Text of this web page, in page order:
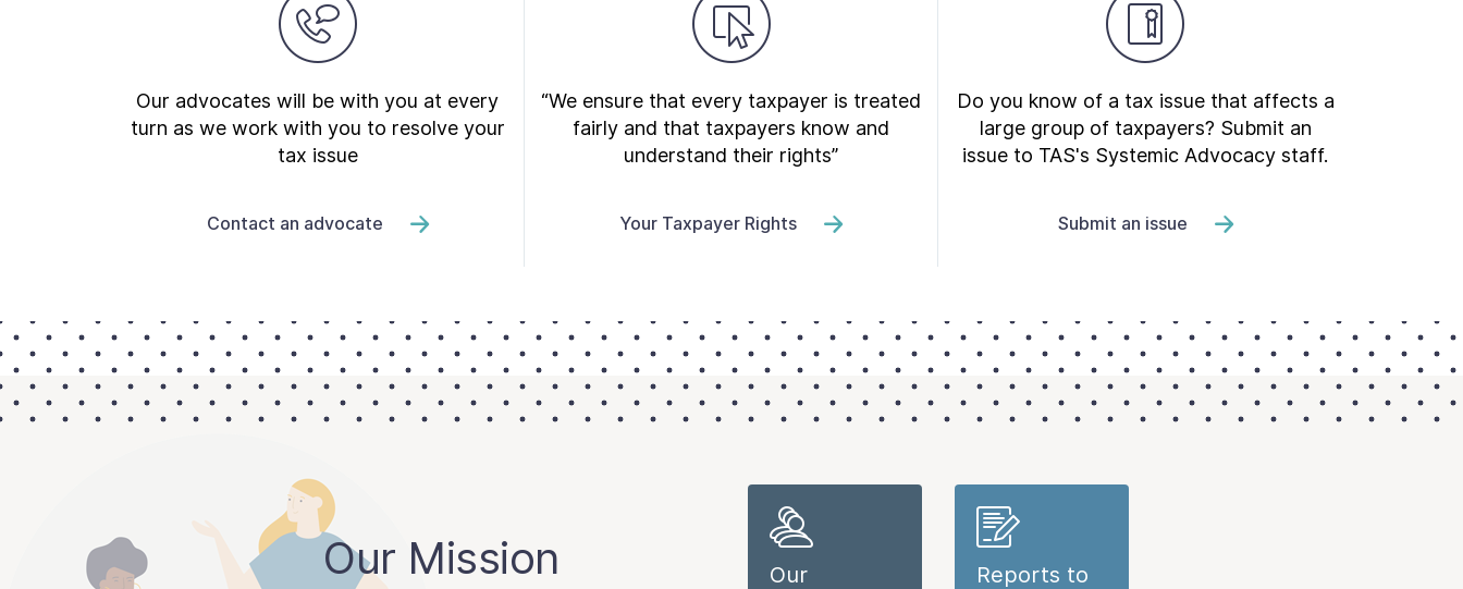
Our advocates will be with you at every
turn as we work with you to resolve your
tax issue
Contact an advocate
“We ensure that every taxpayer is treated
fairly and that taxpayers know and
understand their rights”
Your Taxpayer Rights
Do you know of a tax issue that affects a
large group of taxpayers? Submit an
issue to TAS's Systemic Advocacy staff.
Submit an issue
Our Mission
Our
Reports to